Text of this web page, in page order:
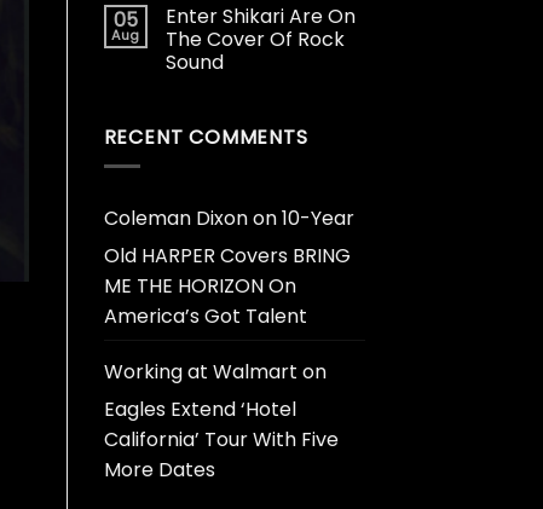
05
Aug
Enter Shikari Are On
The Cover Of Rock
Sound
RECENT COMMENTS
Coleman Dixonon10-Year
Old HARPER Covers BRING
ME THE HORIZON On
America’s Got Talent
Working at Walmart on
Eagles Extend ‘Hotel
California’ Tour With Five
More Dates